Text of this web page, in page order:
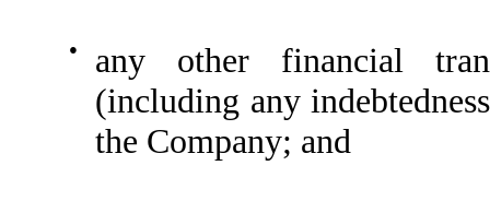
●
any other financial
(including any
the Company; and